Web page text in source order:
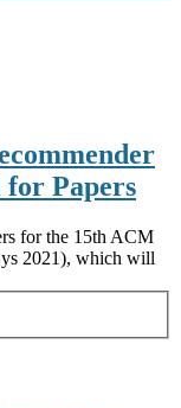
for Papers
for the 15th ACM
2021), which will